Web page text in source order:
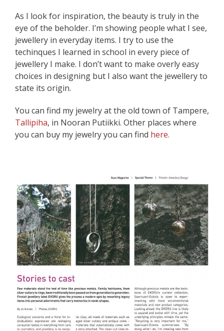
As I look for inspiration, the beauty is truly in the
eye of the beholder. I’m showing people what I see,
jewellery in everyday items. I try to use the
techinques I learned in school in every piece of
jewellery I make. I don’t want to make overly easy
choices in designing but I also want the jewellery to
state its origin.
You can find my jewelry at the old town of Tampere,
Tallipiha, in Nooran Putiikki. Other places where
you can buy my jewelry you can find here.